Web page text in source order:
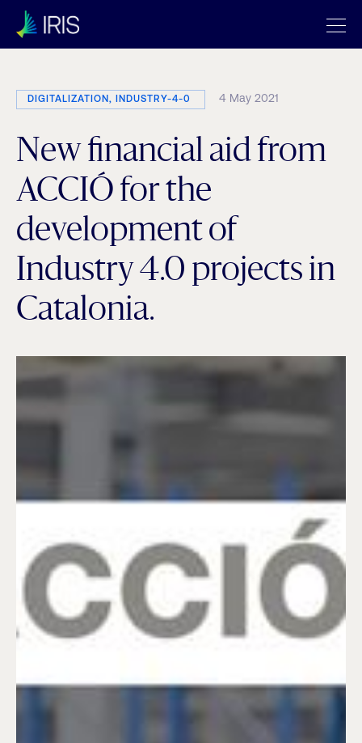
DIGITALIZATION, INDUSTRY-4-0 4 May 2021
New financial aid from
ACCIÓ for the
development of
Industry 4.0 projects in
Catalonia.